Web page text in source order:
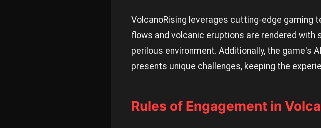
VolcanoRising leverages cutting-edge gaming
flows and volcanic eruptions are rendered
perilous environment. Additionally, the game's
presents unique challenges, keeping the
Rules of Engagement in